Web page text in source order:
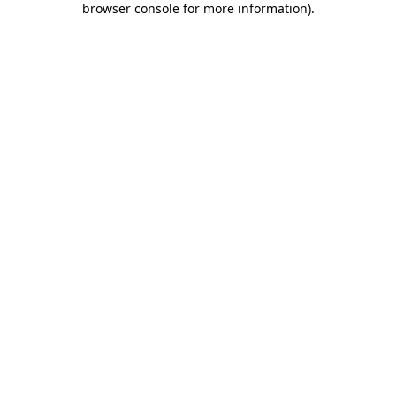
browser console for more information).